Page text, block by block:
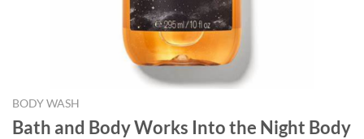
BODY WASH
Bath and Body Works Into the Night Body